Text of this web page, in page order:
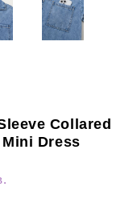
Collared
Dress